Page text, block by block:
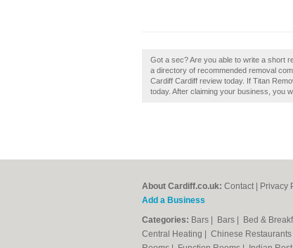
Got a sec? Are you able to write a short
a directory of recommended removal
Cardiff Cardiff review today. If Titan
today. After claiming your business, you
About Cardiff.co.uk: Contact Privacy
Add a Business
Categories: Bars Bars Bed &
Central Heating
Chinese Restaurants